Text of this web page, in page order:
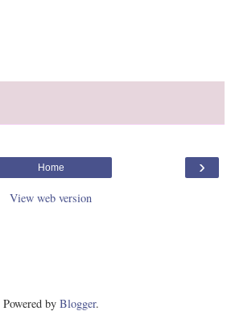
›
Home
View web version
Powered by Blogger.